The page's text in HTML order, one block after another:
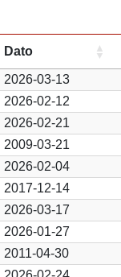
Dato
2026-03-13
2026-02-12
2026-02-21
2009-03-21
2026-02-04
2017-12-14
2026-03-17
2026-01-27
2011-04-30